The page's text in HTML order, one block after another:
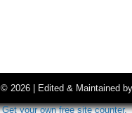
© 2026 | Edited & Maintained